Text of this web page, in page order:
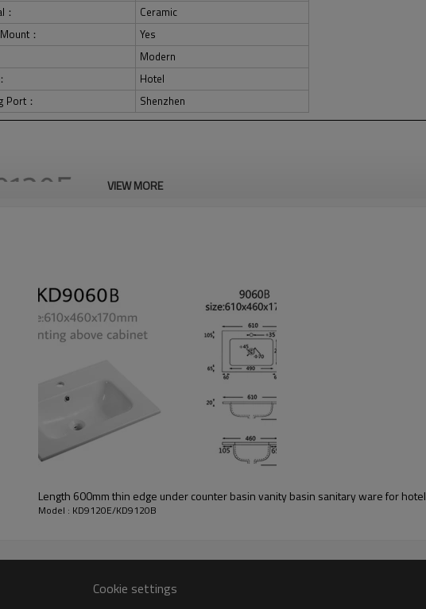
Ceramic
：
Yes
Modern
Hotel
Port： Shenzhen
VIEW MORE
Length 600mm thin edge under counter basin vanity basin sanitary ware for hotel
Model : KD9120E/KD9120B
Cookie settings